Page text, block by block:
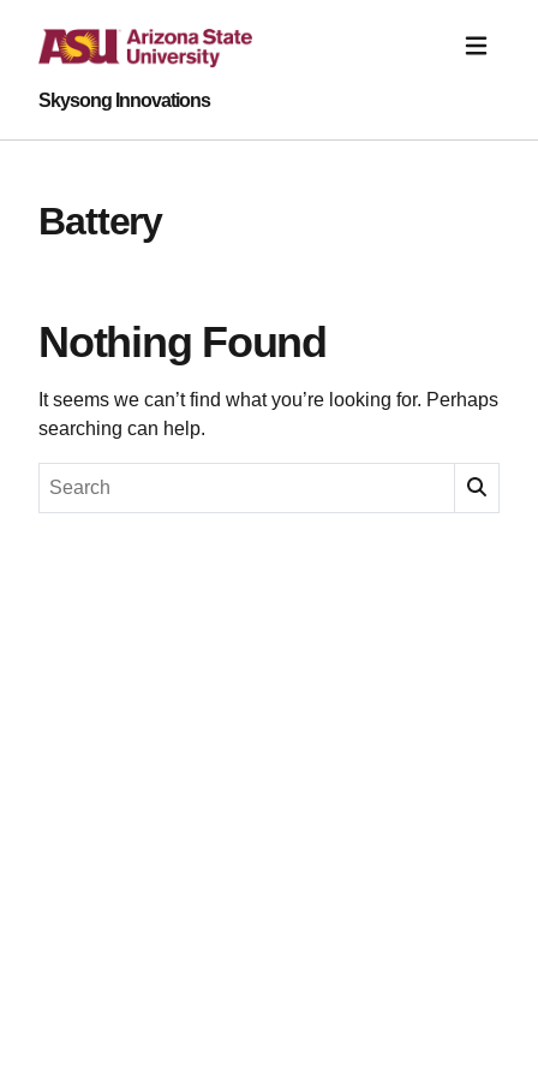
Skysong Innovations
Battery
Nothing Found
It seems we can’t find what you’re looking for. Perhaps
searching can help.